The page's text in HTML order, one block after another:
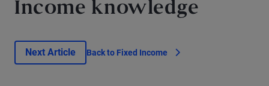
Income knowledge
Next Article Back to Fixed Income